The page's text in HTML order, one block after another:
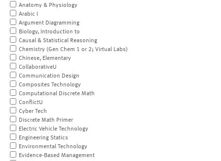
Anatomy & Physiology
Arabic I
Argument Diagramming
Biology, Introduction to
Causal & Statistical Reasoning
Chemistry (Gen Chem 1 or 2; Virtual Labs)
Chinese, Elementary
CollaborativeU
Communication Design
Composites Technology
Computational Discrete Math
ConflictU
Cyber Tech
Discrete Math Primer
Electric Vehicle Technology
Engineering Statics
Environmental Technology
Evidence-Based Management